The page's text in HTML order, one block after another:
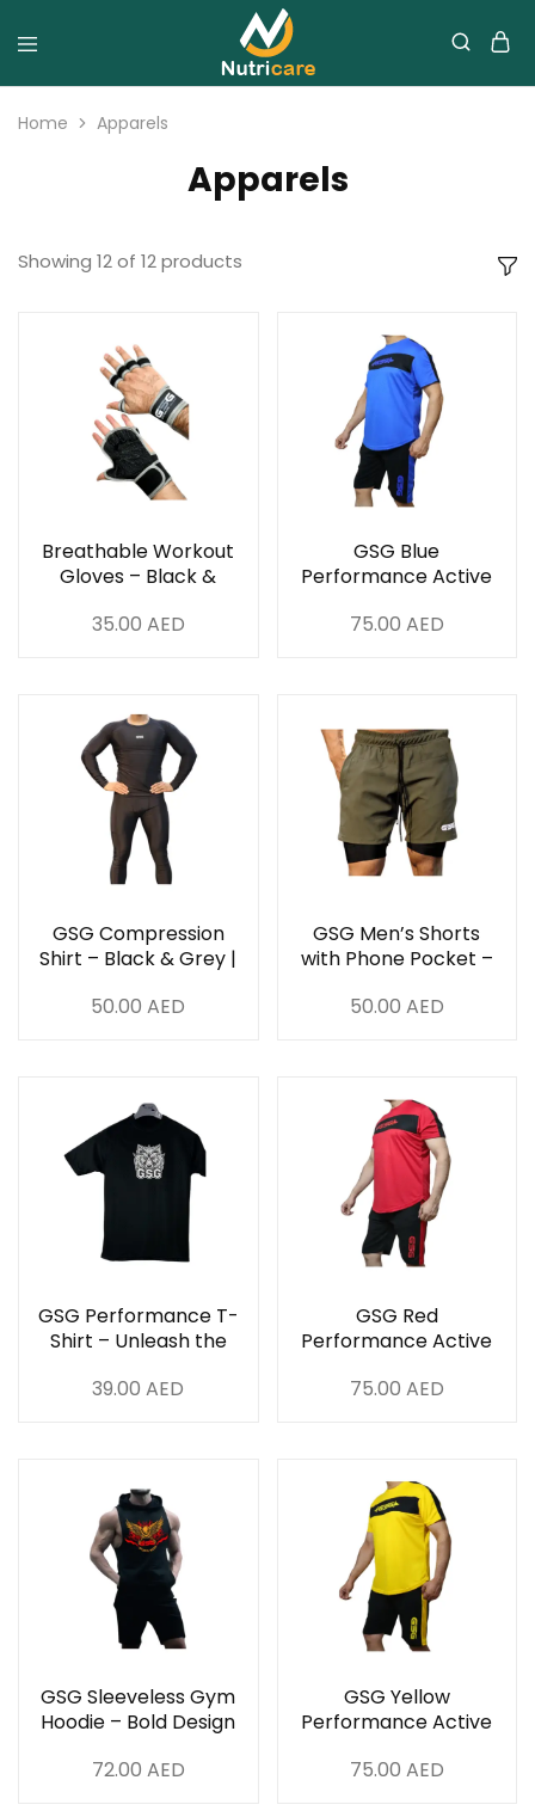
Home Apparels
Apparels
Showing 12of 12products
Breathable Workout
Gloves – Black &
35.00 AED
GSG Blue
Performance Active
75.00 AED
GSG Compression
Shirt – Black & Grey |
Gym Wear
50.00AED
GSG Men’s Shorts
with Phone Pocket –
50.00 AED
GSG Performance T-
Shirt – Unleash the
39.00AED
GSG Red
Performance Active
75.00 AED
GSG Sleeveless Gym
Hoodie – Bold Design
72.00 AED
GSG Yellow
Performance Active
75.00 AED